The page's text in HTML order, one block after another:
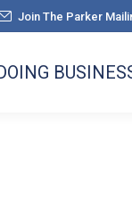
Join The Parker